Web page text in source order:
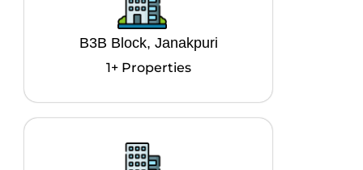
B3B Block, Janakpuri
1+ Properties